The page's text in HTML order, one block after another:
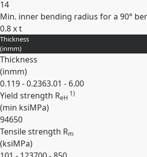
14
Min. inner bending radius for a 90°
0.8 x t
Expand
Thickness
(inmm)
Thickness
(inmm)
0.119 - 0.2363.01 - 6.00
Yield strength ReH
1)
(min ksiMPa)
94650
Tensile strength Rm
(ksiMPa)